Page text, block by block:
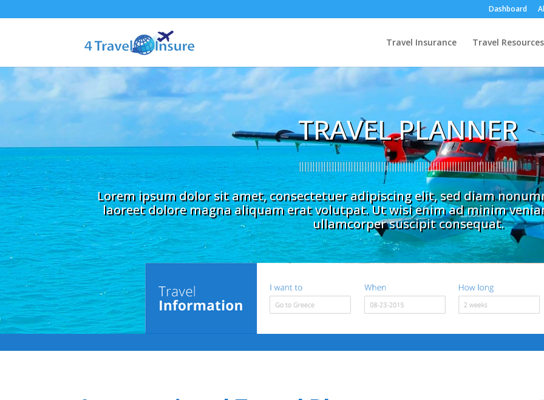
Dashboard
Travel Insurance Travel Resources
TRAVEL PLANNER
Lorem ipsum dolor sit amet, consectetuer adipiscing elit, sed diam
laoreet dolore magna aliquam erat volutpat. Ut wisi enim ad minim
ullamcorper suscipit consequat.